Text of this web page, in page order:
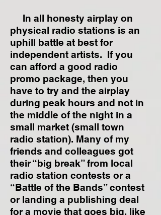
In all honesty airplay on
physical radio stations is an
uphill battle at best for
independent artists. If you
can afford a good radio
promo package, then you
have to try and the airplay
during peak hours and not in
the middle of the night in a
small market (small town
radio station). Many of my
friends and colleagues got
their “big break” from local
radio station contests or a
“Battle of the Bands” contest
or landing a publishing deal
for a movie that goes big, like